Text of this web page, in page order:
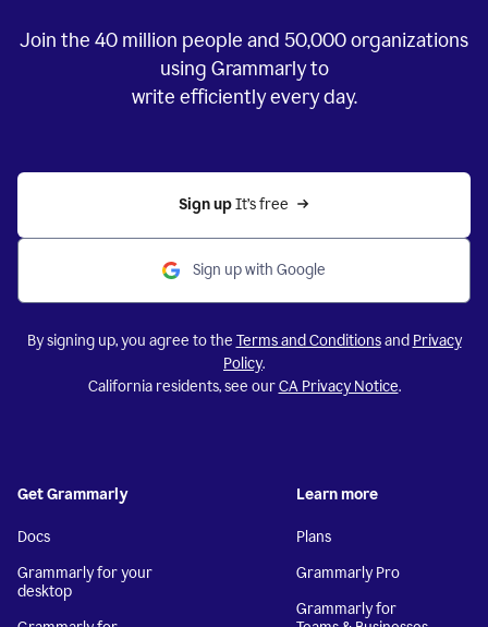
Join the 40 million people and 50,000organizations
using Grammarly to
write efficiently every day.
Sign up It’s free
Sign up with Google
By signing up, you agree to the Terms and Conditionsand Privacy
Policy.
California residents, see ourCA Privacy Notice.
Get Grammarly
Docs
Grammarly for your
desktop
Learn more
Plans
Grammarly Pro
Grammarly for